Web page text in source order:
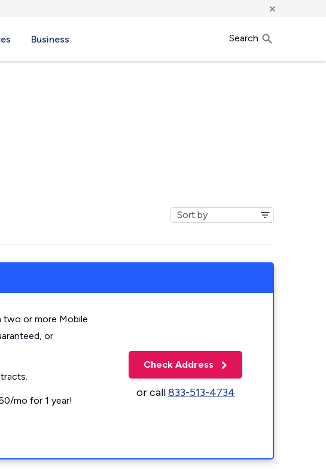
×
Business Search
or more Mobile
or
mo for 1 year!
Check Address
or call833-513-4734